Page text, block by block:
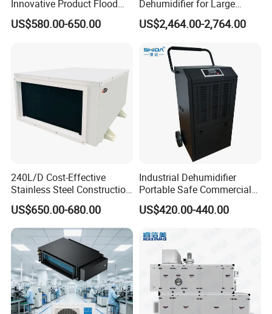
Innovative Product Flood
Water Damage Restoration
Commercial Dehumidifier
US$580.00-650.00
Dehumidifier for Large
Spaces and Heavy Duty
Applications
US$2,464.00-2,764.00
240L/D Cost-Effective
Stainless Steel Construction
Dehumidifier for Printing
Plants
US$650.00-680.00
Industrial Dehumidifier
Portable Safe Commercial
Air Dehumidifier
US$420.00-440.00